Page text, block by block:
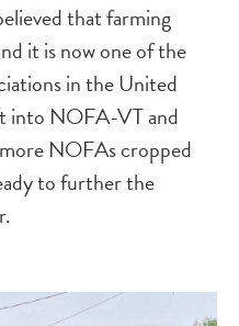
that farming
it is now one of the
in the United
into NOFA-VT and
NOFAs cropped
to further the